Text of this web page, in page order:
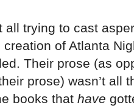
all trying to cast
of Atlanta
Their prose (as
prose) wasn’t all
books that have